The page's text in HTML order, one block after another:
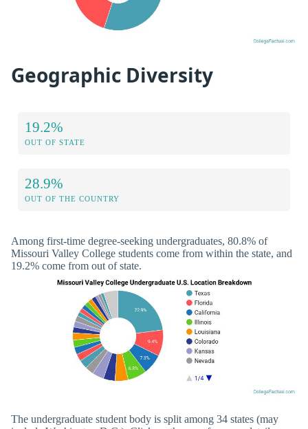
Geographic Diversity
19.2%
OUT OF STATE
28.9%
OUT OF THE COUNTRY
Among first-time degree-seeking undergraduates, 80.8% of
Missouri Valley College students come from within the state, and
19.2% come from out of state.
The undergraduate student body is split among 34 states (may